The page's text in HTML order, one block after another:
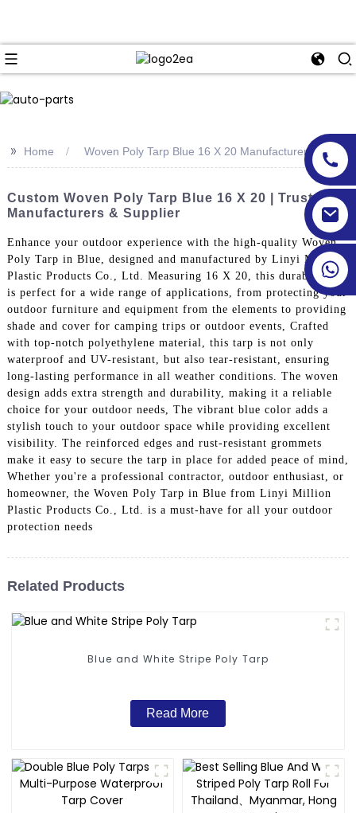
>> Home Woven Poly Tarp Blue 16 X 20 Manufacturer
Custom Woven Poly Tarp Blue 16 X 20 | Trusted
Manufacturers & Supplier
Enhance your outdoor experience with the high-quality Woven
Poly Tarp in Blue, designed and manufactured by Linyi Million
Plastic Products Co., Ltd. Measuring 16 X 20, this durable tarp
is perfect for a wide range of applications, from protecting your
outdoor furniture and equipment from the elements to providing
shade and cover for camping trips or outdoor events, Crafted
with top-notch polyethylene material, this tarp is not only
waterproof and UV-resistant, but also tear-resistant, ensuring
long-lasting performance in all weather conditions. The woven
design adds extra strength and durability, making it a reliable
choice for your outdoor needs, The vibrant blue color adds a
stylish touch to your outdoor space while providing excellent
visibility. The reinforced edges and rust-resistant grommets
make it easy to secure the tarp in place for added peace of mind,
Whether you're a professional contractor, outdoor enthusiast, or
homeowner, the Woven Poly Tarp in Blue from Linyi Million
Plastic Products Co., Ltd. is a must-have for all your outdoor
protection needs
Related Products
Blue and White Stripe Poly Tarp
Read More